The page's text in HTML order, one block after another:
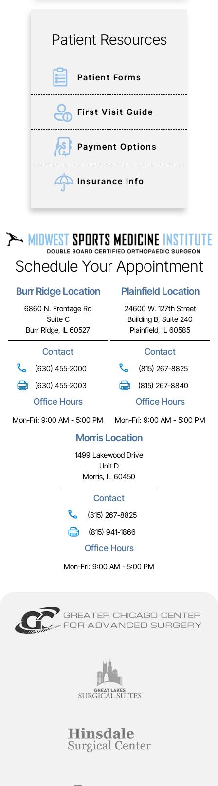
Patient Resources
Patient Forms
First Visit Guide
Payment Options
Insurance Info
Schedule Your Appointment
Burr Ridge Location
6860 N. Frontage Rd
Suite C
Burr Ridge, IL 60527
Contact
(630) 455-2000
(630) 455-2003
Office Hours
Mon-Fri: 9:00 AM - 5:00 PM
Plainfield Location
24600 W. 127th Street
Building B, Suite 240
Plainfield, IL 60585
Contact
(815) 267-8825
(815) 267-8840
Office Hours
Mon-Fri: 9:00 AM - 5:00 PM
Morris Location
1499 Lakewood Drive
Unit D
Morris, IL 60450
Contact
(815) 267-8825
(815) 941-1866
Office Hours
Mon-Fri: 9:00 AM - 5:00 PM